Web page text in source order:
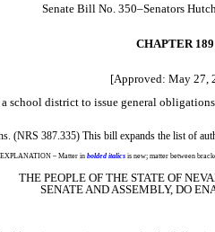
Senate Bill No. 350–Senators
CHAPTER 189
[Approved: May 27,
district to issue general
387.335) This bill expands the list of
EXPLANATION – Matter in bolded italicsis new; matter between
THE PEOPLE OF THE STATE OF
SENATE AND ASSEMBLY, DO